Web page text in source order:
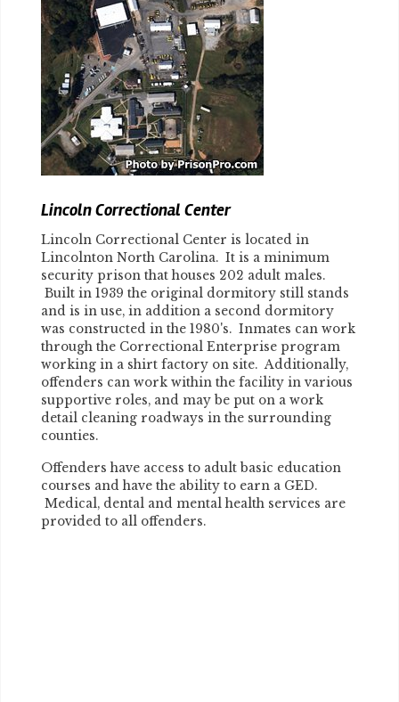
Lincoln Correctional Center
Lincoln Correctional Center is located in
Lincolnton North Carolina. It is a minimum
security prison that houses 202 adult males.
Built in 1939 the original dormitory still stands
and is in use, in addition a second dormitory
was constructed in the 1980's. Inmates can work
through the Correctional Enterprise program
working in a shirt factory on site. Additionally,
offenders can work within the facility in various
supportive roles, and may be put on a work
detail cleaning roadways in the surrounding
counties.
Offenders have access to adult basic education
courses and have the ability to earn a GED.
Medical, dental and mental health services are
provided to all offenders.